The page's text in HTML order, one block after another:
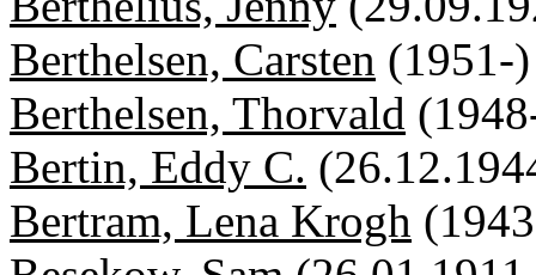
Berthelsen, Carsten (1951-)
Berthelsen, Thorvald
Bertin, Eddy C.
Bertram, Lena Krogh